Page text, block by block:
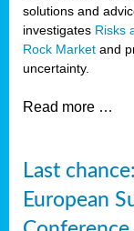
solutions and
investigates Risks
Rock Market and
uncertainty.
Read more …
Last
European